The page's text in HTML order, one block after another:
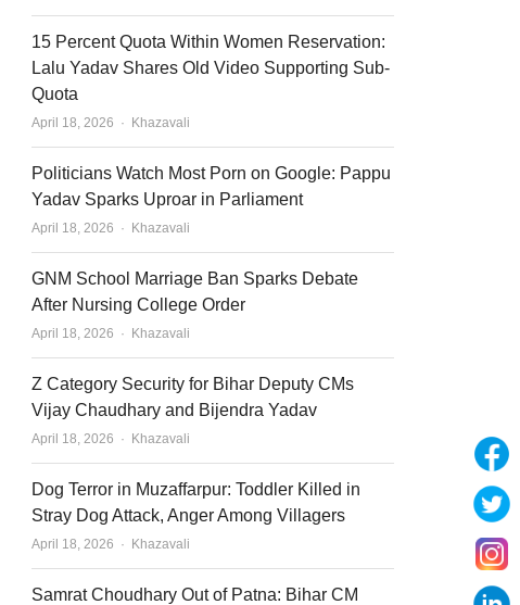
15 Percent Quota Within Women Reservation:
Lalu Yadav Shares Old Video Supporting Sub-
Quota
April 18, 2026 Author
Khazavali
Politicians Watch Most Porn on Google: Pappu
Yadav Sparks Uproar in Parliament
April 18, 2026 Author
Khazavali
GNM School Marriage Ban Sparks Debate
After Nursing College Order
April 18, 2026 Author
Khazavali
Z Category Security for Bihar Deputy CMs
Vijay Chaudhary and Bijendra Yadav
April 18, 2026 Author
Khazavali
Dog Terror in Muzaffarpur: Toddler Killed in
Stray Dog Attack, Anger Among Villagers
April 18, 2026 Author
Khazavali
Samrat Choudhary Out of Patna: Bihar CM